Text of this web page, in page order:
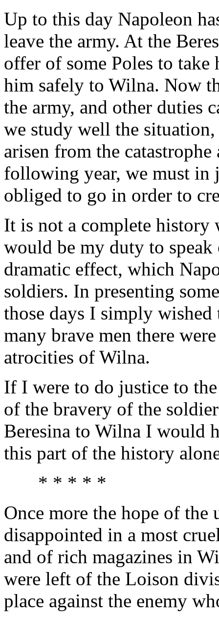
Up to this day Napoleon
leave the army. At the
offer of some Poles to
him safely to Wilna. Now
the army, and other duties
we study well the
arisen from the
following year, we must in
obliged to go in order to
It is not a complete
would be my duty to
dramatic effect, which
soldiers. In presenting
those days I simply
many brave men there
atrocities of Wilna.
If I were to do justice to
of the bravery of the
Beresina to Wilna I would
this part of the history
* * * * *
Once more the hope of the
disappointed in a most
and of rich magazines in
were left of the Loison
place against the enemy